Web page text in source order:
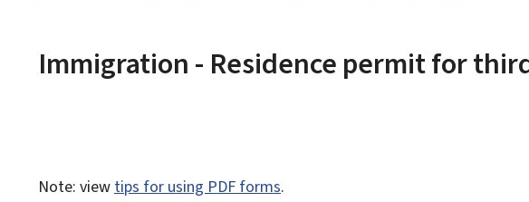
Immigration - Residence permit for
Note: view tips for using PDF forms.